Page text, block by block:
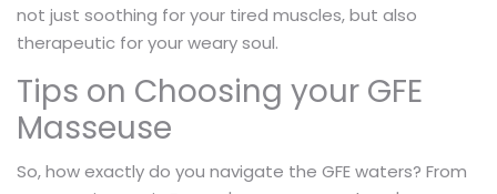
not just soothing for your tired muscles, but also
therapeutic for your weary soul.
Tips on Choosing your GFE
Masseuse
So, how exactly do you navigate the GFE waters? From